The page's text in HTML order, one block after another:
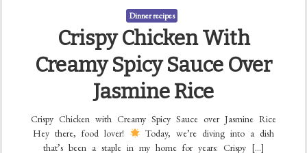
Dinner recipes
Crispy Chicken With
Creamy Spicy Sauce Over
Jasmine Rice
Crispy Chicken with Creamy Spicy Sauce over Jasmine Rice
Hey there, food lover!
Today, we’re diving into a dish
that’s been a staple in my home for years: Crispy […]